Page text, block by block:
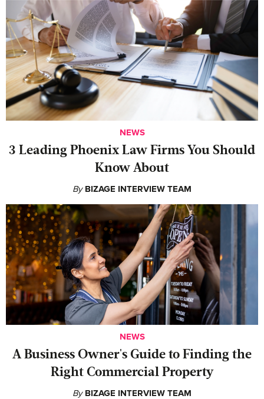
NEWS
‍3 Leading Phoenix Law Firms You Should
Know About
By BIZAGE INTERVIEW TEAM
NEWS
A Business Owner's Guide to Finding the
Right Commercial Property
By BIZAGE INTERVIEW TEAM